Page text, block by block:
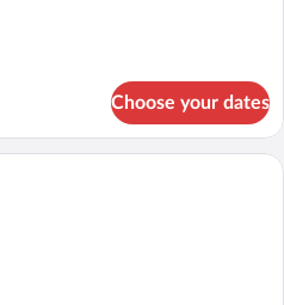
Choose your dates
A hotel room with two beds, a desk, a